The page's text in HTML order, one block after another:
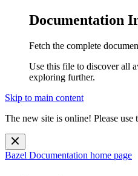
Documentation
Fetch the complete
Use this file to discover all
exploring further.
Skip to main content
The new site is online! Please use
Bazel Documentation home page